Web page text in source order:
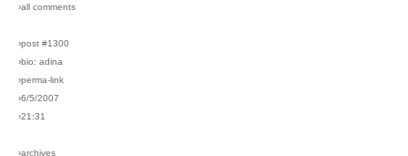
›all comments
›post #1300
›bio: adina
›perma-link
›6/5/2007
›21:31
›archives